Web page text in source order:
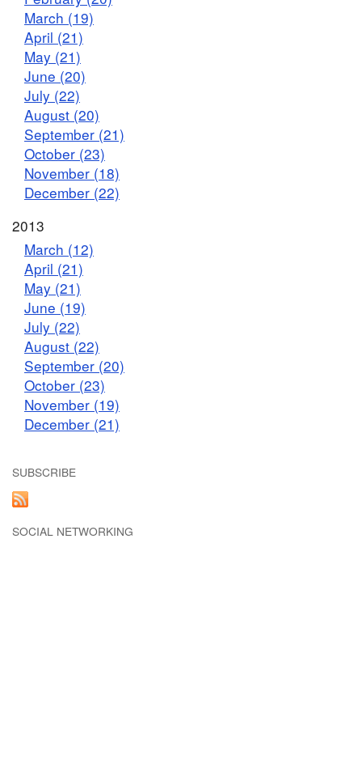
March (19)
April (21)
May (21)
June (20)
July (22)
August (20)
September (21)
October (23)
November (18)
December (22)
2013
March (12)
April (21)
May (21)
June (19)
July (22)
August (22)
September (20)
October (23)
November (19)
December (21)
SUBSCRIBE
SOCIAL NETWORKING